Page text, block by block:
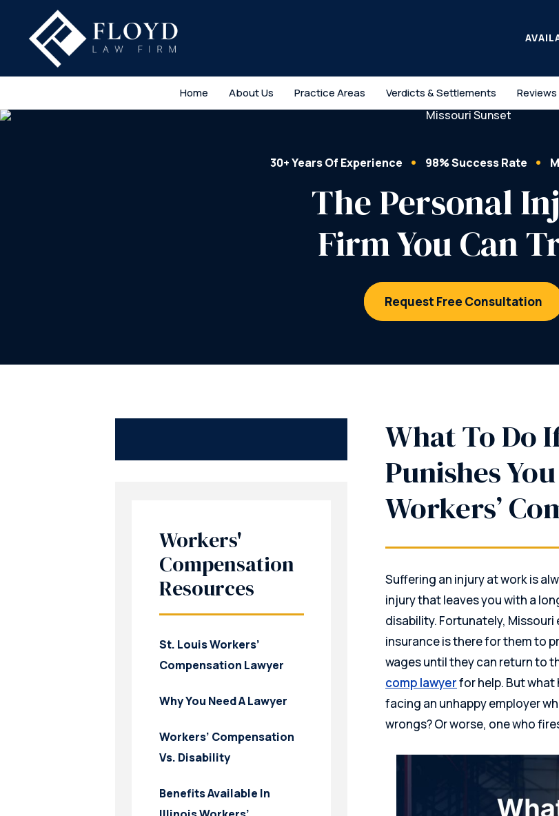
Home About Us Practice Areas Verdicts & Settlements Reviews
30+ Years Of Experience 98% Success Rate
The Personal
Firm You Can
Request Free Consultation
What To Do
Punishes
Workers’
Suffering an injury at work is
injury that leaves you with a
disability. Fortunately,
insurance is there for them to
wages until they can return to
comp lawyerfor help. But
facing an unhappy employer
wrongs? Or worse, one who
Workers'
Compensation
Resources
St. Louis Workers’
Compensation Lawyer
Why You Need A Lawyer
Workers’ Compensation
Vs. Disability
Benefits Available In